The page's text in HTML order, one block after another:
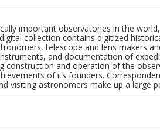
important observatories in the
collection contains digitized
telescope and lens makers
and documentation of
construction and operation of the
of its founders.
visiting astronomers make up a large